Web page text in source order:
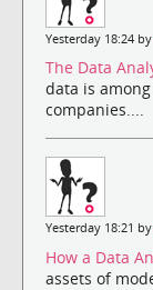
Yesterday 18:24 by
The Data
data is
companies....
Yesterday 18:21 by
How a Data
assets of